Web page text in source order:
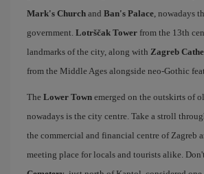
Mark's Church and Ban's Palace , nowadays
government. Lotrščak Tower from the 13th
landmarks of the city, along with Zagreb
from the Middle Ages alongside neo-Gothic
The Lower Town emerged on the outskirts of
nowadays is the city centre. Take a stroll
the commercial and financial centre of Zagreb
meeting place for locals and tourists alike.